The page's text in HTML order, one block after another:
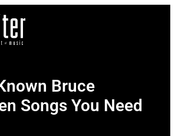
Bruce
Songs You Need